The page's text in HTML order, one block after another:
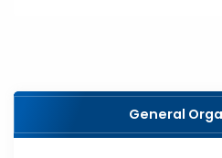
General